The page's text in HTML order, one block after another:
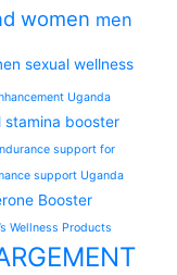
women men
sexual wellness
Uganda
stamina booster
support for
support Uganda
Booster
Wellness Products